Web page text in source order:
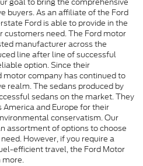
buyers. As an affiliate of the Ford
Ford is able to provide in the
customers need. The Ford motor
manufacturer across the
line after line of successful
option. Since their
motor company has continued to
realm. The sedans produced by
sedans on the market. They
and Europe for their
conservatism. Our
assortment of options to choose
However, if you require a
efficient travel, the Ford Motor
more.